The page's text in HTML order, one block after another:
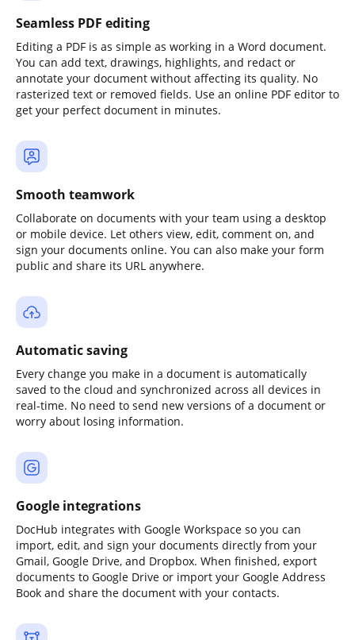
Seamless PDF editing
Editing a PDF is as simple as working in a Word document.
You can add text, drawings, highlights, and redact or
annotate your document without affecting its quality. No
rasterized text or removed fields. Use an online PDF editor to
get your perfect document in minutes.
Smooth teamwork
Collaborate on documents with your team using a desktop
or mobile device. Let others view, edit, comment on, and
sign your documents online. You can also make your form
public and share its URL anywhere.
Automatic saving
Every change you make in a document is automatically
saved to the cloud and synchronized across all devices in
real-time. No need to send new versions of a document or
worry about losing information.
Google integrations
DocHub integrates with Google Workspace so you can
import, edit, and sign your documents directly from your
Gmail, Google Drive, and Dropbox. When finished, export
documents to Google Drive or import your Google Address
Book and share the document with your contacts.